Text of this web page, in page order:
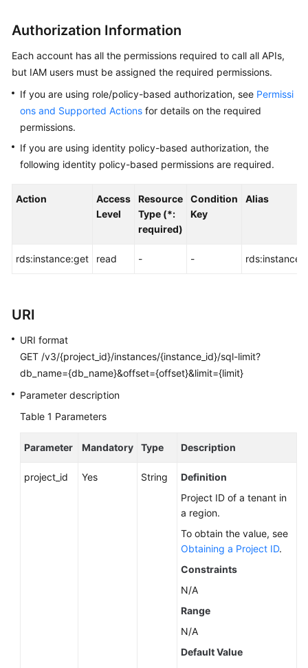
User
Guide
Best
Performance
White
Paper
Reference
Videos
Glossary
More
Documents
Reference
Authorization Information
Each account has all the permissions required to call all APIs,
but IAM users must be assigned the required permissions.
If you are using role/policy-based authorization, see Permissi
ons and Supported Actions for details on the required
permissions.
If you are using identity policy-based authorization, the
following identity policy-based permissions are required.
Action
Access
Level
Resource
Type (*:
required)
Condition
Key
Alias
rds:instance:get read - -
URI
URI format
GET /v3/{project_id}/instances/{instance_id}/sql-limit?
db_name={db_name}&offset={offset}&limit={limit}
Parameter description
Table 1 Parameters
Parameter Mandatory Type Description
project_id Yes String
Definition
Project ID of a tenant in
a region.
To obtain the value, see
Obtaining a Project ID.
Constraints
N/A
Range
N/A
Default Value